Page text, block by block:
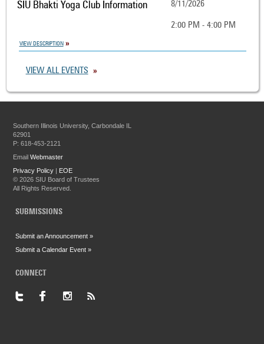
SIU Bhakti Yoga Club Information 8/11/2026
2:00 PM - 4:00 PM
VIEW DESCRIPTION
VIEW ALL EVENTS
Southern Illinois University, Carbondale IL
62901
P: 618-453-2121
EmailWebmaster
Privacy Policy | EOE
©2026 SIU Board of Trustees
All Rights Reserved.
SUBMISSIONS
Submit an Announcement »
Submit a Calendar Event »
CONNECT